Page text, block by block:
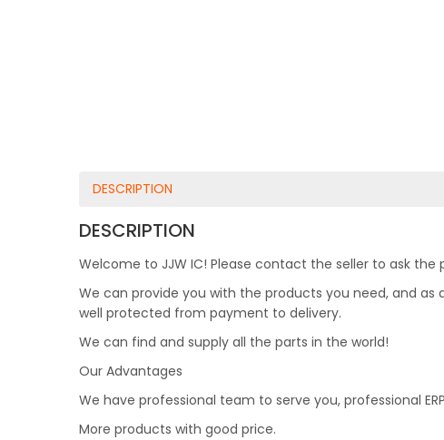
DESCRIPTION
DESCRIPTION
Welcome to JJW IC! Please contact the seller to ask
We can provide you with the products you need, and as
well protected from payment to delivery.
We can find and supply all the parts in the world!
Our Advantages
We have professional team to serve you, professional
More products with good price.